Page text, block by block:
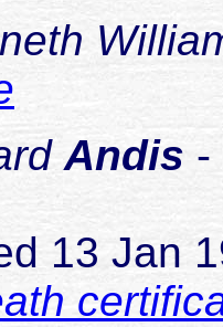
Andis -
1925